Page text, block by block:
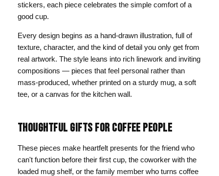
stickers, each piece celebrates the simple comfort of a
good cup.
Every design begins as a hand-drawn illustration, full of
texture, character, and the kind of detail you only get from
real artwork. The style leans into rich linework and inviting
compositions — pieces that feel personal rather than
mass-produced, whether printed on a sturdy mug, a soft
tee, or a canvas for the kitchen wall.
THOUGHTFUL GIFTS FOR COFFEE PEOPLE
These pieces make heartfelt presents for the friend who
can't function before their first cup, the coworker with the
loaded mug shelf, or the family member who turns coffee